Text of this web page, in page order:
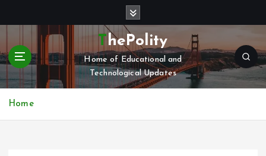
t
c
ThePolity
Home of Educational and
Technological Updates
Home